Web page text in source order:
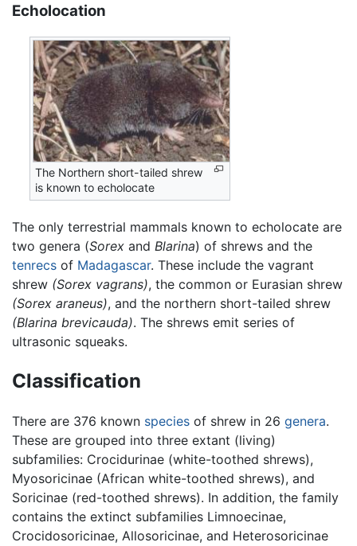
Echolocation
The Northern short-tailed shrew
is known to echolocate
The only terrestrial mammals known to echolocate are
two genera (Sorex and Blarina) of shrews and the
tenrecs of Madagascar. These include the vagrant
shrew (Sorex vagrans), the common or Eurasian shrew
(Sorex araneus), and the northern short-tailed shrew
(Blarina brevicauda). The shrews emit series of
ultrasonic squeaks.
Classification
There are 376 known species of shrew in 26 genera.
These are grouped into three extant (living)
subfamilies: Crocidurinae (white-toothed shrews),
Myosoricinae (African white-toothed shrews), and
Soricinae (red-toothed shrews). In addition, the family
contains the extinct subfamilies Limnoecinae,
Crocidosoricinae, Allosoricinae, and Heterosoricinae